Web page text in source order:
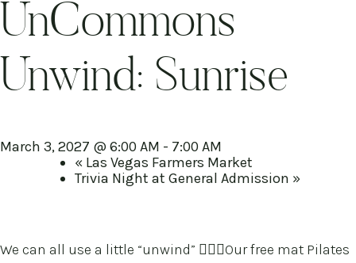
UnCommons
Unwind: Sunrise
March 3, 2027 @ 6:00 AM - 7:00 AM
« Las Vegas Farmers Market
Trivia Night at General Admission »
We can all use a little “unwind” 🧘🏽‍♀️Our free mat Pilates